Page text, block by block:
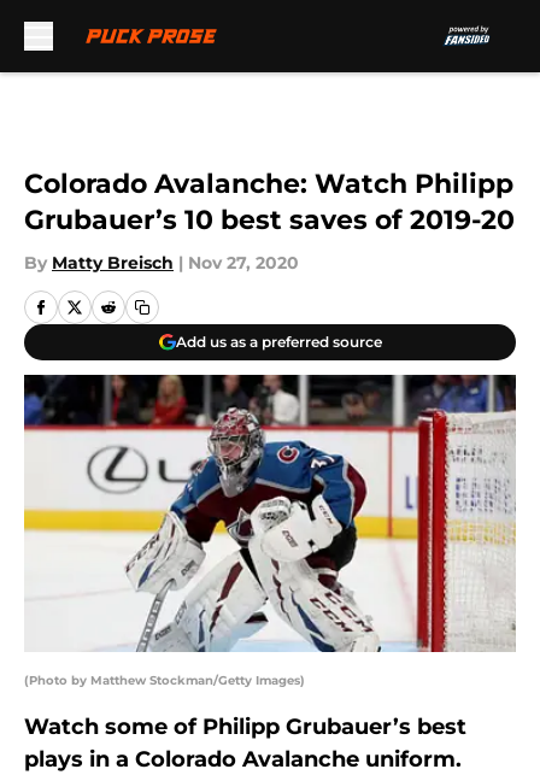
Colorado Avalanche: Watch Philipp
Grubauer’s 10 best saves of 2019-20
By Matty Breisch | Nov 27, 2020
Add us as a preferred source
(Photo by Matthew Stockman/Getty Images)
Watch some of Philipp Grubauer’s best
plays in a Colorado Avalanche uniform.